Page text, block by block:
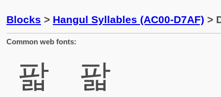
Blocks > Hangul Syllables (AC00-D7AF) >
Common web fonts:
팗 팗